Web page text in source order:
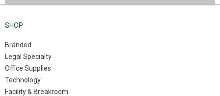
SHOP
Branded
Legal Specialty
Office Supplies
Technology
Facility & Breakroom